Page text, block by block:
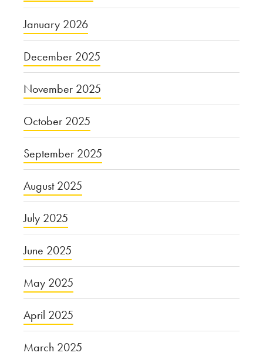
January 2026
December 2025
November 2025
October 2025
September 2025
August 2025
July 2025
June 2025
May 2025
April 2025
March 2025